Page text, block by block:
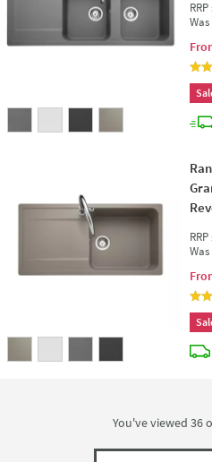
RRP
Was
RRP
Was
You've viewed 36